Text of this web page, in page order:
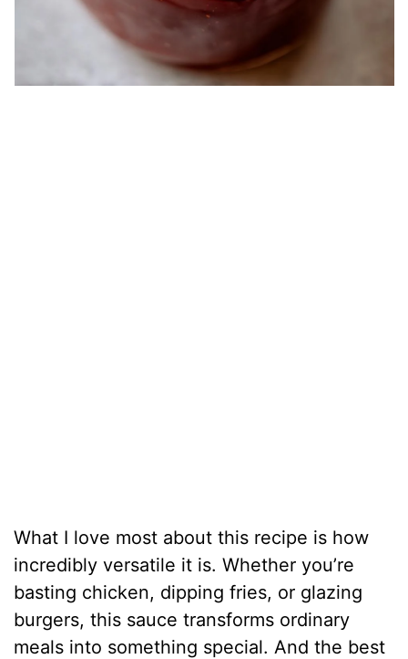
What I love most about this recipe is how
incredibly versatile it is. Whether you’re
basting chicken, dipping fries, or glazing
burgers, this sauce transforms ordinary
meals into something special. And the best